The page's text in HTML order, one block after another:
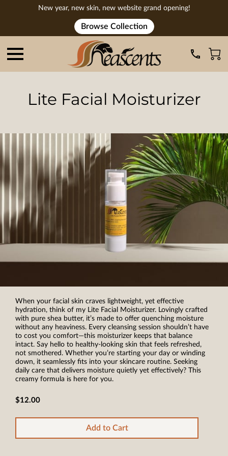
New year, new skin, new website grand opening!
Browse Collection
Lite Facial Moisturizer
When your facial skin craves lightweight, yet effective
hydration, think of my Lite Facial Moisturizer. Lovingly crafted
with pure shea butter, it’s made to offer quenching moisture
without any heaviness. Every cleansing session shouldn’t have
to cost you comfort—this moisturizer keeps that balance
intact. Say hello to healthy-looking skin that feels refreshed,
not smothered. Whether you’re starting your day or winding
down, it seamlessly fits into your skincare routine. Seeking
daily care that delivers moisture quietly yet effectively? This
creamy formula is here for you.
$12.00
Add to Cart